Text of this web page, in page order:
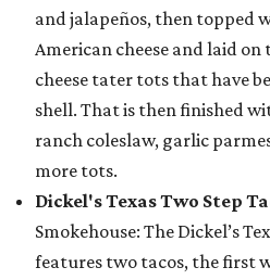
and jalapeños, then topped
American cheese and laid on
cheese tater tots that have
shell. That is then finished
ranch coleslaw, garlic
more tots.
Dickel's Texas Two Step
Smokehouse: The Dickel’s
features two tacos, the first